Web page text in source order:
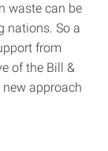
waste can be
nations. So a
from
of the Bill &
approach